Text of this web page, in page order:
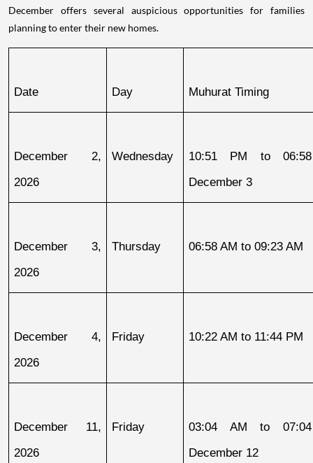
December offers several auspicious opportunities for families
planning to enter their new homes.
Date Day Muhurat Timing
December 2,
2026
Wednesday
10:51 PM to
December 3
December 3,
2026
Thursday 06:58 AM to 09:23 AM
December 4,
2026
Friday 10:22 AM to 11:44 PM
December 11,
2026
Friday
03:04 AM to
December 12